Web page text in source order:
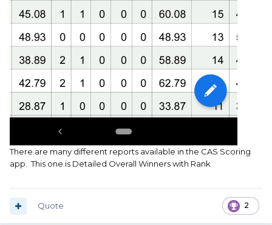
There are many different reports available in the CAS Scoring
app. This one is Detailed Overall Winners with Rank
2
Quote